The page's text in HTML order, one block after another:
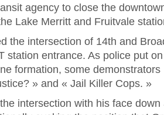
agency to close the
Lake Merritt and Fruitvale
the intersection of 14th and
station entrance. As police put
formation, some
» and « Jail Killer Cops. »
intersection with his face